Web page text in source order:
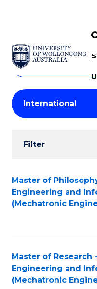
SKIP TO CONTENT
Search
Courses
Search
courses
keyword
Student
Results
Filter
Search
Results
Master of
Engineering and
(Mechatronic
Master of Research
Engineering and
(Mechatronic